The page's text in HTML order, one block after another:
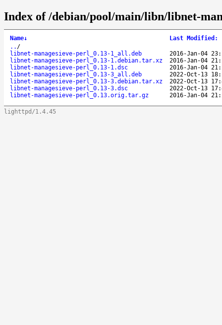
Index of /debian/pool/main/libn/libnet-
Name↓ Last Modified :
.. /
libnet-managesieve-perl_0.13-1_all.deb
2016-Jan-04
libnet-managesieve-perl_0.13-1.debian.tar.xz
2016-Jan-04
libnet-managesieve-perl_0.13-1.dsc
2016-Jan-04
libnet-managesieve-perl_0.13-3_all.deb
2022-Oct-13
libnet-managesieve-perl_0.13-3.debian.tar.xz
2022-Oct-13
libnet-managesieve-perl_0.13-3.dsc
2022-Oct-13
libnet-managesieve-perl_0.13.orig.tar.gz
2016-Jan-04
lighttpd/1.4.45